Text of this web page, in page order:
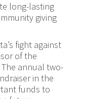
long-lasting
giving
fight against
of the
annual two-
in the
funds to